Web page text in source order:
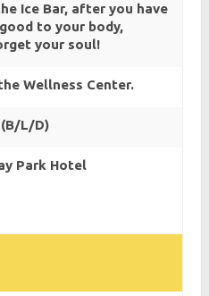
Ice Bar, after you have
to your body,
your soul!
Wellness Center.
L/D)
Park Hotel